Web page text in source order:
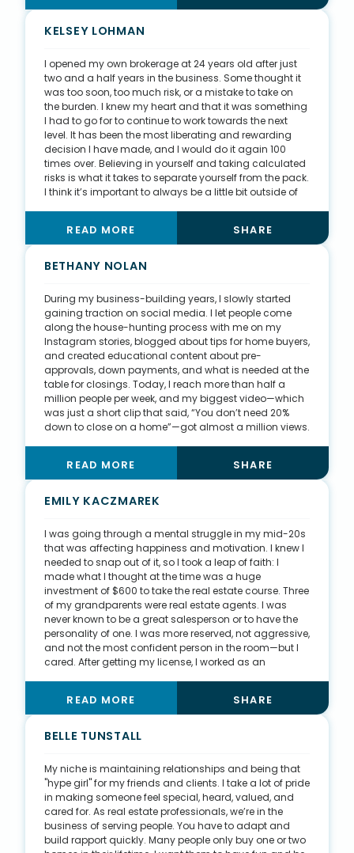
as new homeowners. Eventually, they may grow their
families and have new housing needs, and I want to
naturally become friends, and the relationships I’ve
created are everlasting. When it comes to my clients, I
am more than just an agent; I become more of a
family friend. I’ve been included in many of my clients’
life events, including birthdays, weddings, and more.
KELSEY LOHMAN
I opened my own brokerage at 24 years old after just
two and a half years in the business. Some thought it
was too soon, too much risk, or a mistake to take on
the burden. I knew my heart and that it was something
I had to go for to continue to work towards the next
level. It has been the most liberating and rewarding
decision I have made, and I would do it again 100
times over. Believing in yourself and taking calculated
risks is what it takes to separate yourself from the pack.
I think it’s important to always be a little bit outside of
is the hard and uncomfortable part. I like to live by the
motto, “Everything you want is on the other side of
fear.” Mistakes might be made, money might be lost,
anything that might go wrong.
READ MORE SHARE
BETHANY NOLAN
During my business-building years, I slowly started
gaining traction on social media. I let people come
along the house-hunting process with me on my
Instagram stories, blogged about tips for home buyers,
and created educational content about pre-
approvals, down payments, and what is needed at the
table for closings. Today, I reach more than half a
million people per week, and my biggest video—which
was just a short clip that said, “You don’t need 20%
down to close on a home”—got almost a million views.
majority of my clientele are first-time buyers, so my
content often gives them some background on
buying, but I work to help them understand the entire
that I love trust, but I just don’t love blind trust. I
acknowledge with them that home buying can be fun,
but we are also going to learn and understand along
the way, too.
READ MORE SHARE
EMILY KACZMAREK
I was going through a mental struggle in my mid-20s
that was affecting happiness and motivation. I knew I
needed to snap out of it, so I took a leap of faith: I
made what I thought at the time was a huge
investment of $600 to take the real estate course. Three
of my grandparents were real estate agents. I was
never known to be a great salesperson or to have the
personality of one. I was more reserved, not aggressive,
and not the most confident person in the room—but I
cared. After getting my license, I worked as an
learning everything I could about framing, tiling,
painting, and demoing. In the process, I learned a lot
of technical information about homes and their
Not only do I know how to build stairs now, but I also
have greater knowledge of how to talk to clients about
their homes and home inspections.
READ MORE SHARE
BELLE TUNSTALL
My niche is maintaining relationships and being that
"hype girl" for my friends and clients. I take a lot of pride
in making someone feel special, heard, valued, and
cared for. As real estate professionals, we’re in the
business of serving people. You have to adapt and
build rapport quickly. Many people only buy one or two